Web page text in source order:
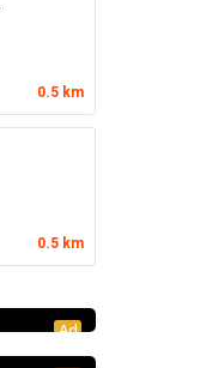
0.5 km
0.5 km
Ad
面包公